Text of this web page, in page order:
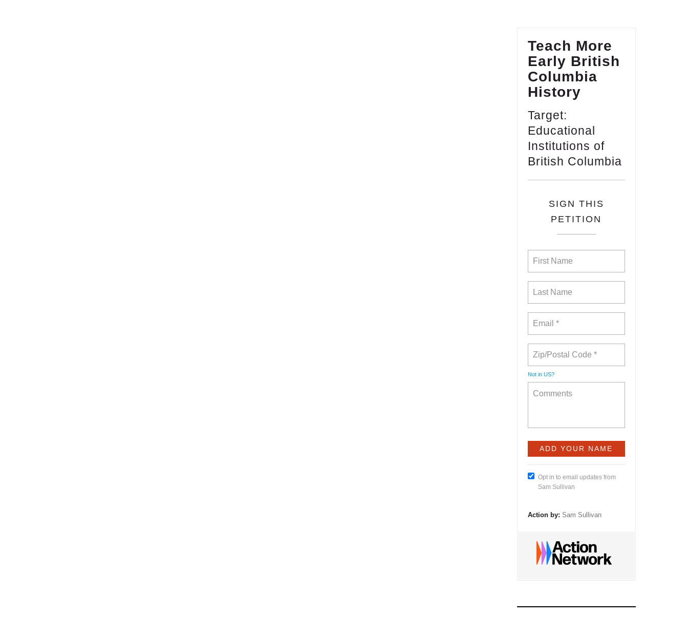
Teach More
Early British
Columbia
History
Target:
Educational
Institutions of
British Columbia
SIGN THIS
PETITION
Not in US?
Opt in to email updates from
Sam Sullivan
Action by: Sam Sullivan